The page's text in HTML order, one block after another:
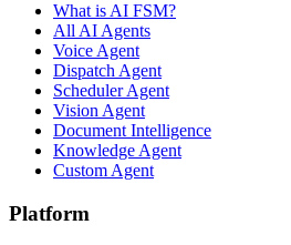
What is AI FSM?
All AI Agents
Voice Agent
Dispatch Agent
Scheduler Agent
Vision Agent
Document Intelligence
Knowledge Agent
Custom Agent
Platform